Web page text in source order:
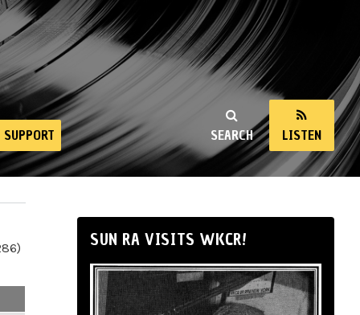
SEARCH LISTEN
SUPPORT
SUN RA VISITS WKCR!